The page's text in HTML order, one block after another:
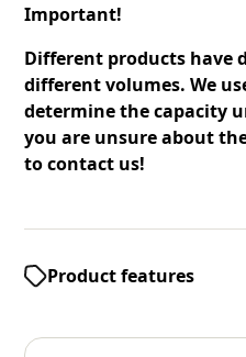
Important!
Different products have
different volumes. We
determine the capacity
you are unsure about
to contact us!
Product features